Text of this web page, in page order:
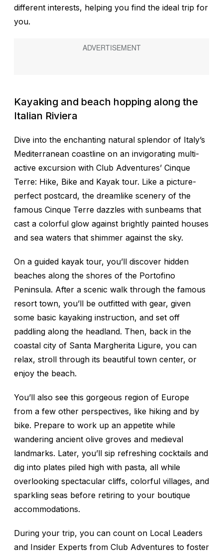
different interests, helping you find the ideal trip for
you.
Kayaking and beach hopping along the
Italian Riviera
Dive into the enchanting natural splendor of Italy’s
Mediterranean coastline on an invigorating multi-
active excursion with Club Adventures’ Cinque
Terre: Hike, Bike and Kayak tour. Like a picture-
perfect postcard, the dreamlike scenery of the
famous Cinque Terre dazzles with sunbeams that
cast a colorful glow against brightly painted houses
and sea waters that shimmer against the sky.
On a guided kayak tour, you’ll discover hidden
beaches along the shores of the Portofino
Peninsula. After a scenic walk through the famous
resort town, you’ll be outfitted with gear, given
some basic kayaking instruction, and set off
paddling along the headland. Then, back in the
coastal city of Santa Margherita Ligure, you can
relax, stroll through its beautiful town center, or
enjoy the beach.
You’ll also see this gorgeous region of Europe
from a few other perspectives, like hiking and by
bike. Prepare to work up an appetite while
wandering ancient olive groves and medieval
landmarks. Later, you’ll sip refreshing cocktails and
dig into plates piled high with pasta, all while
overlooking spectacular cliffs, colorful villages, and
sparkling seas before retiring to your boutique
accommodations.
During your trip, you can count on Local Leaders
and Insider Experts from Club Adventures to foster